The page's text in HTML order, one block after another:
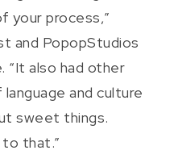
your process,”
and PopopStudios
also had other
and culture
sweet things.
to that.”